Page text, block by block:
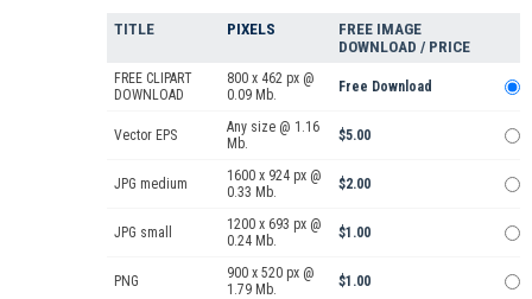
TITLE PIXELS
FREE IMAGE
DOWNLOAD / PRICE
FREE CLIPART
DOWNLOAD
800 x 462 px @
0.09 Mb.
Free Download
Vector EPS
Any size @ 1.16
Mb.
$5.00
JPG medium
1600 x 924 px @
0.33 Mb.
$2.00
JPG small
1200 x 693 px @
0.24 Mb.
$1.00
PNG
900 x 520 px @
1.79 Mb.
$1.00